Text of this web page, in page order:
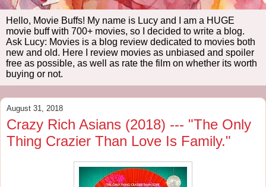
Hello, Movie Buffs! My name is Lucy and I am a HUGE
movie buff with 700+ movies, so I decided to write a blog.
Ask Lucy: Movies is a blog review dedicated to movies both
new and old. Here I review movies as unbiased and spoiler
free as possible, as well as rate the film on whether its worth
buying or not.
August 31, 2018
Crazy Rich Asians (2018) --- "The Only
Thing Crazier Than Love Is Family."